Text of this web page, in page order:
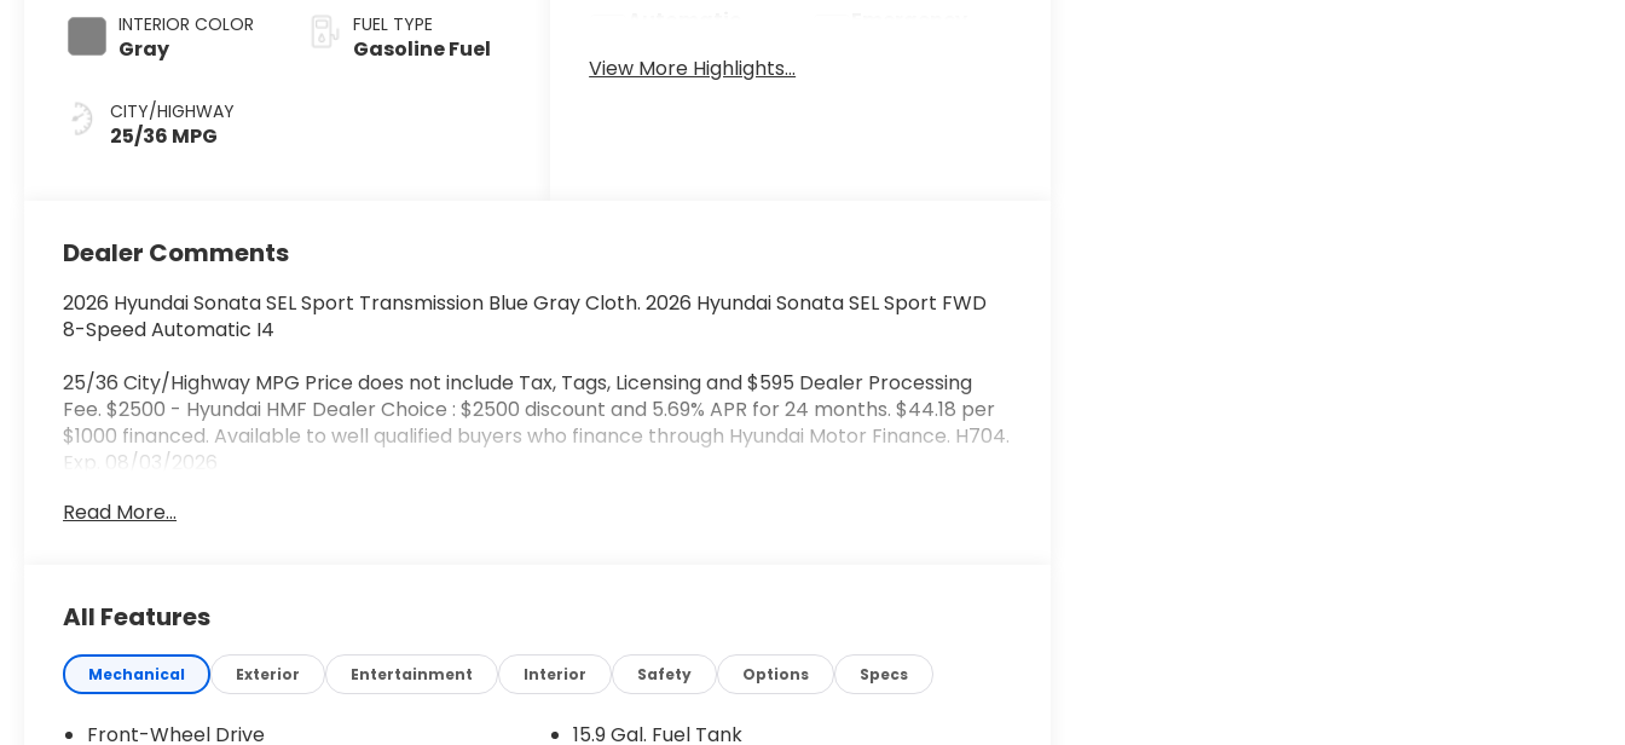
INTERIOR COLOR
Gray
CITY/HIGHWAY
25/36 MPG
FUEL TYPE
Gasoline Fuel
View More Highlights...
Dealer Comments
2026 Hyundai Sonata SEL Sport Transmission Blue Gray Cloth. 2026 Hyundai Sonata SEL Sport FWD
8-Speed Automatic I4
25/36 City/Highway MPG Price does not include Tax, Tags, Licensing and $595 Dealer Processing
Fee. $2500 - Hyundai HMF Dealer Choice : $2500 discount and 5.69% APR for 24 months. $44.18 per
$1000 financed. Available to well qualified buyers who finance through Hyundai Motor Finance. H704.
Exp. 08/03/2026
Read More...
All Features
Mechanical Exterior Entertainment Interior Safety Options Specs
Front-Wheel Drive
15.9 Gal. Fuel Tank